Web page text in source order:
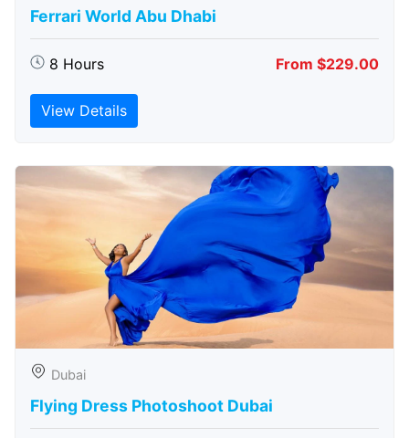
Ferrari World Abu Dhabi
8 Hours From $229.00
View Details
Dubai
Flying Dress Photoshoot Dubai